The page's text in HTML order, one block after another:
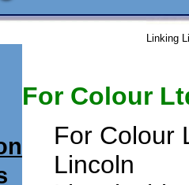
Linking
For Colour
For Colour
Lincoln